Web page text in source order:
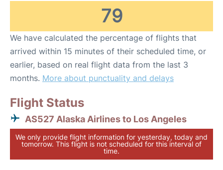
79
We have calculated the percentage of flights that
arrived within 15 minutes of their scheduled time, or
earlier, based on real flight data from the last 3
months. More about punctuality and delays
Flight Status
AS527 Alaska Airlines to Los Angeles
We only provide flight information for yesterday, today and
tomorrow. This flight is not scheduled for this interval of
time.